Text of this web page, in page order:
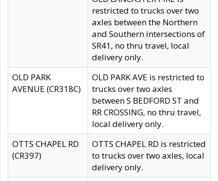
restricted to trucks over two
axles between the Northern
and Southern intersections of
SR41, no thru travel, local
delivery only.
OLD PARK
AVENUE (CR318C)
OLD PARK AVE is restricted to
trucks over two axles
between S BEDFORD ST and
RR CROSSING, no thru travel,
local delivery only.
OTTS CHAPEL RD
(CR397)
OTTS CHAPEL RD is restricted
to trucks over two axles, local
delivery only.